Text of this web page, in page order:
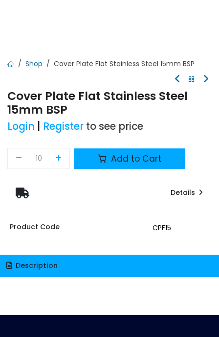
Shop Cover Plate Flat Stainless Steel 15mm BSP
Cover Plate Flat Stainless Steel
15mm BSP
Login Register to see price
Add to Cart
Details
Product Code CPF15
Description